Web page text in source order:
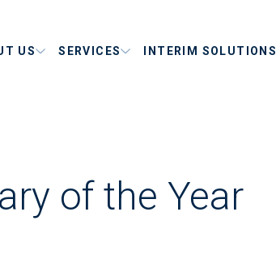
US SERVICES INTERIM SOLUTIONS
of the Year